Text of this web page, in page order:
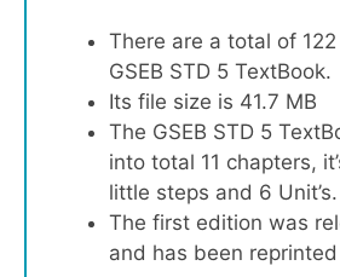
There are a total of
GSEB STD 5 TextBook.
Its file size is 41.7 MB
The GSEB STD 5
into total 11 chapters,
little steps and 6 Unit’s.
The first edition was
and has been